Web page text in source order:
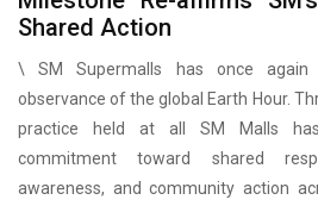
Shared Action
\ SM Supermalls has once again
observance of the global Earth Hour.
practice held at all SM Malls
commitment toward shared
awareness, and community action